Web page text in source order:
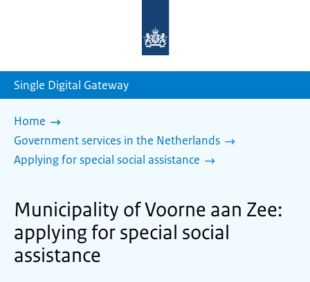
homepage
Single Digital Gateway
Home
Government services in the Netherlands
Applying for special social assistance
Municipality of Voorne aan Zee:
applying for special social
assistance